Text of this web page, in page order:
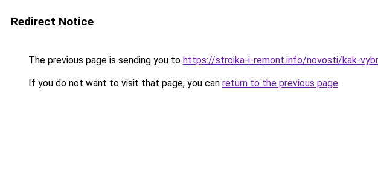
Redirect Notice
The previous page is sending you to https://stroika-i-remont.info/novosti/kak-
If you do not want to visit that page, you can return to the previous page.